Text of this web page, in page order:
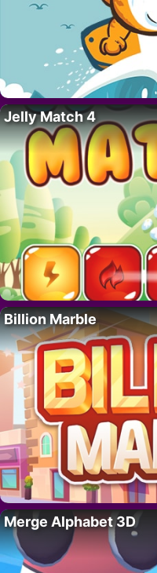
Jelly Match 4
Billion Marble
Merge Alphabet 3D